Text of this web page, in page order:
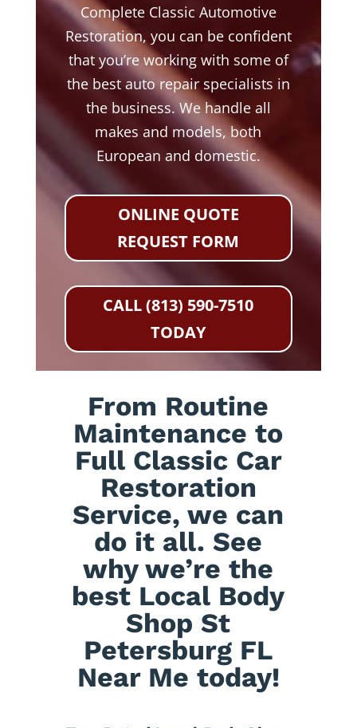
Complete Classic Automotive
Restoration, you can be confident
that you’re working with some of
the best auto repair specialists in
the business. We handle all
makes and models, both
European and domestic.
ONLINE QUOTE
REQUEST FORM
CALL (813) 590-7510
TODAY
From Routine
Maintenance to
Full Classic Car
Restoration
Service, we can
do it all. See
why we’re the
best Local Body
Shop St
Petersburg FL
Near Me today!